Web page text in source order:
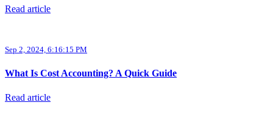
Read article
Sep 2, 2024, 6:16:15 PM
What Is Cost Accounting? A Quick Guide
Read article